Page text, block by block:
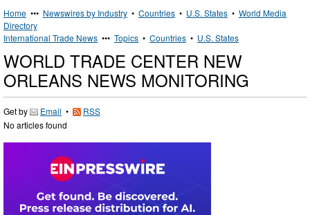
Home ••• Newswires by Industry • Countries • U.S. States • World Media
Directory
International Trade News ••• Topics • Countries • U.S. States
WORLD TRADE CENTER NEW
ORLEANS NEWS MONITORING
Get by Email •
RSS
No articles found